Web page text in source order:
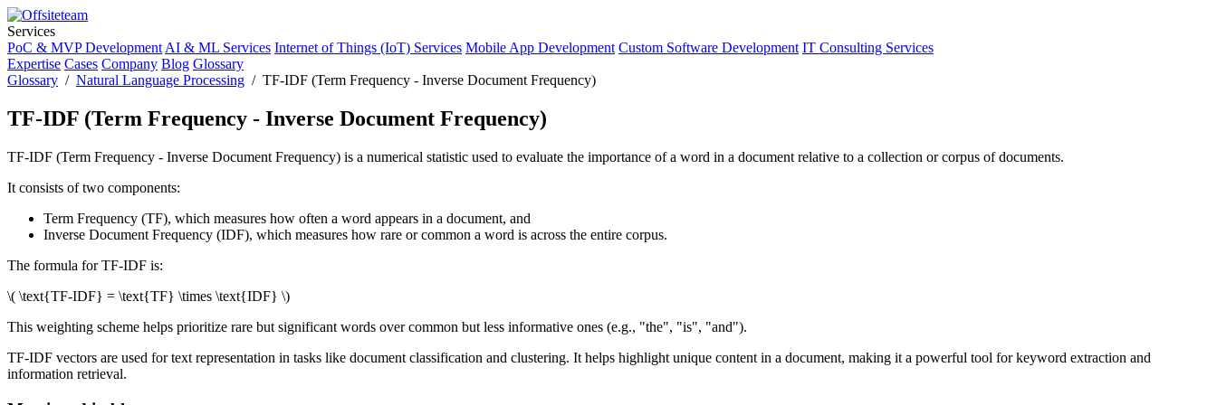
Services
PoC & MVP Development AI & ML Services Internet of Things (IoT) Services Mobile App Development Custom Software Development IT Consulting Services
Expertise Cases Company Blog Glossary
Glossary / Natural Language Processing / TF-IDF (Term Frequency - Inverse Document Frequency)
TF-IDF (Term Frequency - Inverse Document Frequency)
TF-IDF (Term Frequency - Inverse Document Frequency) is a numerical statistic used to evaluate the importance of a word in a document relative to a collection or corpus of documents.
It consists of two components:
Term Frequency (TF), which measures how often a word appears in a document, and
Inverse Document Frequency (IDF), which measures how rare or common a word is across the entire corpus.
The formula for TF-IDF is:
\( \text{TF-IDF} = \text{TF} \times \text{IDF} \)
This weighting scheme helps prioritize rare but significant words over common but less informative ones (e.g., "the", "is", "and").
TF-IDF vectors are used for text representation in tasks like document classification and clustering. It helps highlight unique content in a document, making it a powerful tool for keyword extraction and
information retrieval.